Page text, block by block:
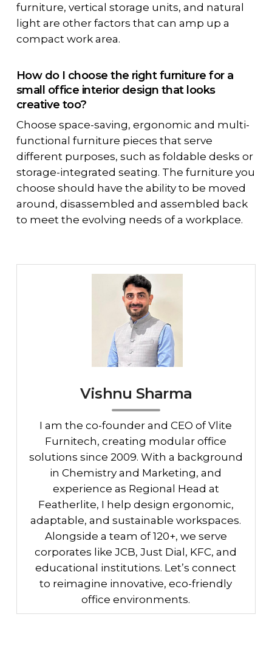
furniture, vertical storage units, and natural
light are other factors that can amp up a
compact work area.
How do I choose the right furniture for a
small office interior design that looks
creative too?
Choose space-saving, ergonomic and multi-
functional furniture pieces that serve
different purposes, such as foldable desks or
storage-integrated seating. The furniture you
choose should have the ability to be moved
around, disassembled and assembled back
to meet the evolving needs of a workplace.
Vishnu Sharma
I am the co-founder and CEO of Vlite
Furnitech, creating modular office
solutions since 2009. With a background
in Chemistry and Marketing, and
experience as Regional Head at
Featherlite, I help design ergonomic,
adaptable, and sustainable workspaces.
Alongside a team of 120+, we serve
corporates like JCB, Just Dial, KFC, and
educational institutions. Let’s connect
to reimagine innovative, eco-friendly
office environments.